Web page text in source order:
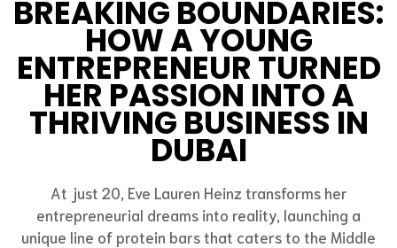
BREAKING BOUNDARIES:
HOW A YOUNG
ENTREPRENEUR TURNED
HER PASSION INTO A
THRIVING BUSINESS IN
DUBAI
At just 20, Eve Lauren Heinz transforms her
entrepreneurial dreams into reality, launching a
unique line of protein bars that caters to the Middle